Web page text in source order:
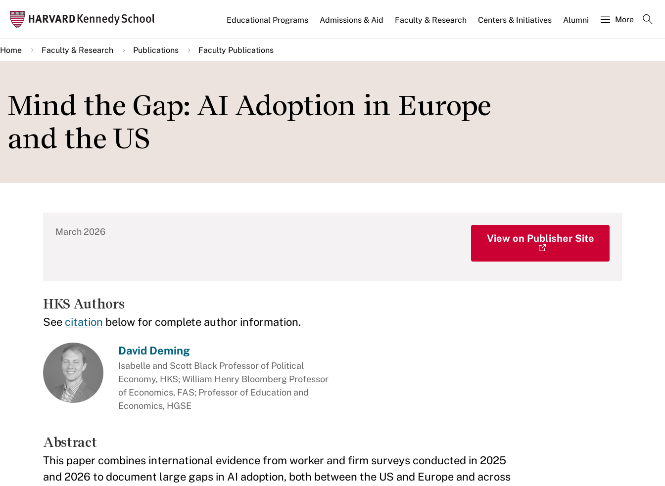
main
content
Main
navigation
Educational Programs Admissions & Aid Faculty & Research Centers & Initiatives Alumni More
Home Faculty & Research Publications Faculty Publications
Mind the Gap: AI Adoption in Europe
and the US
March 2026
View on Publisher Site
HKS Authors
See citation below for complete author information.
David Deming
Isabelle and Scott Black Professor of Political
Economy, HKS; William Henry Bloomberg Professor
of Economics, FAS; Professor of Education and
Economics, HGSE
Abstract
This paper combines international evidence from worker and firm surveys conducted in 2025
and 2026 to document large gaps in AI adoption, both between the US and Europe and across